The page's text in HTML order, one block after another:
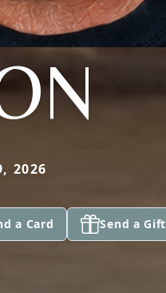
2026
a Card Send a Gift